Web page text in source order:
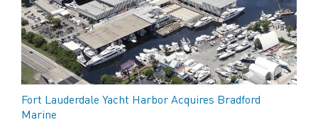
Fort Lauderdale Yacht Harbor Acquires Bradford
Marine